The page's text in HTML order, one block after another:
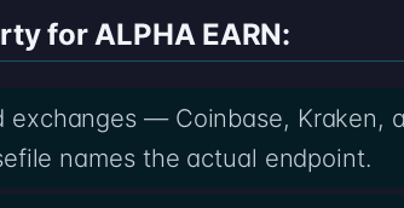
for ALPHA EARN:
exchanges — Coinbase, Kraken,
names the actual endpoint.